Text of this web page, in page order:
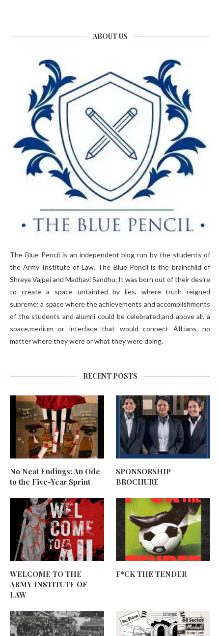
ABOUT US
The Blue Pencil is an independent blog run by the students of
the Army Institute of Law. The Blue Pencil is the brainchild of
Shreya Vajpei and Madhavi Sandhu. It was born out of their desire
to create a space untainted by lies, where truth reigned
supreme; a space where the achievements and accomplishments
of the students and alumni could be celebrated;and above all, a
space,medium or interface that would connect AILians, no
matter where they were or what they were doing.
RECENT POSTS
No Neat Endings: An Ode
to the Five-Year Sprint
SPONSORSHIP
BROCHURE
WELCOME TO THE
ARMY INSTITUTE OF
LAW
F*CK THE TENDER